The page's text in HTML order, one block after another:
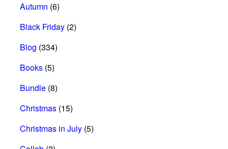
Autumn (6)
Black Friday (2)
Blog (334)
Books (5)
Bundle (8)
Christmas (15)
Christmas in July (5)